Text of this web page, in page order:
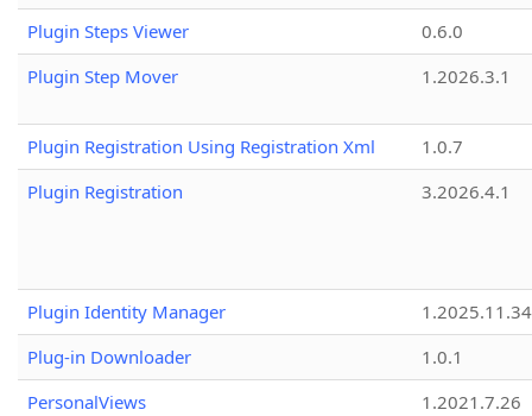
Plugin Steps Viewer
0.6.0
Plugin Step Mover
1.2026.3.1
Plugin Registration Using Registration Xml
1.0.7
Plugin Registration
3.2026.4.1
Plugin Identity Manager
Plug-in Downloader
1.0.1
PersonalViews
1.2021.7.26